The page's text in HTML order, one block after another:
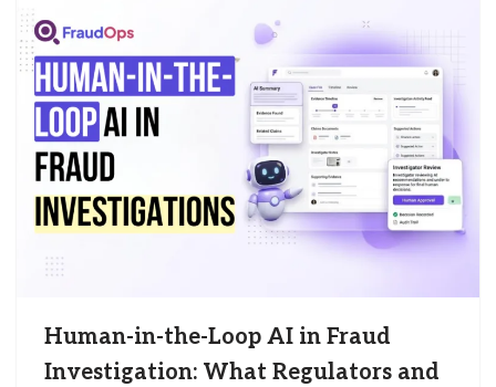
Human-in-the-Loop AI in Fraud
Investigation: What Regulators and